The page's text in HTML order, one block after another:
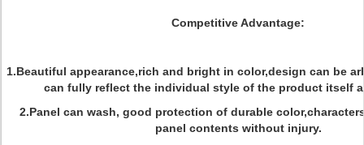
Competitive Advantage:
1.Beautiful appearance,rich and bright in color,design can be
can fully reflect the individual style of the product itself
2.Panel can wash, good protection of durable
panel contents without injury.